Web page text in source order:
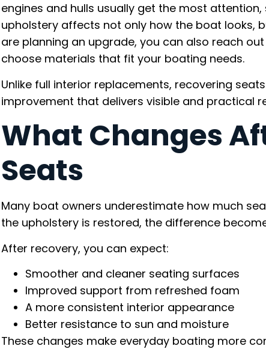
engines and hulls usually get the most
upholstery affects not only how the boat looks,
are planning an upgrade, you can also reach out
choose materials that fit your boating needs.
Unlike full interior replacements, recovering
improvement that delivers visible and practical
What Changes
Seats
Many boat owners underestimate how much
the upholstery is restored, the difference
After recovery, you can expect:
Smoother and cleaner seating surfaces
Improved support from refreshed foam
A more consistent interior appearance
Better resistance to sun and moisture
These changes make everyday boating more